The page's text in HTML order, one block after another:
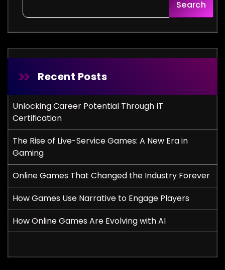
Search
Recent Posts
Unlocking Career Potential Through IT
Certification
The Rise of Live-Service Games: A New Era in
Gaming
Online Games That Changed the Industry Forever
How Games Use Narrative to Engage Players
How Online Games Are Evolving with AI